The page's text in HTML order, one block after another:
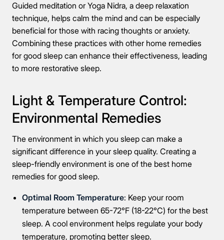
Guided meditation or Yoga Nidra, a deep relaxation
technique, helps calm the mind and can be especially
beneficial for those with racing thoughts or anxiety.
Combining these practices with other home remedies
for good sleep can enhance their effectiveness, leading
to more restorative sleep.
Light & Temperature Control:
Environmental Remedies
The environment in which you sleep can make a
significant difference in your sleep quality. Creating a
sleep-friendly environment is one of the best home
remedies for good sleep.
Optimal Room Temperature: Keep your room
temperature between 65-72°F (18-22°C) for the best
sleep. A cool environment helps regulate your body
temperature, promoting better sleep.